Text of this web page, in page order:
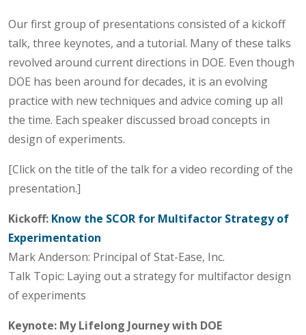
Our first group of presentations consisted of a kickoff
talk, three keynotes, and a tutorial. Many of these talks
revolved around current directions in DOE. Even though
DOE has been around for decades, it is an evolving
practice with new techniques and advice coming up all
the time. Each speaker discussed broad concepts in
design of experiments.
[Click on the title of the talk for a video recording of the
presentation.]
Kickoff: Know the SCOR for Multifactor Strategy of
Experimentation
Mark Anderson: Principal of Stat-Ease, Inc.
Talk Topic: Laying out a strategy for multifactor design
of experiments
Keynote: My Lifelong Journey with DOE